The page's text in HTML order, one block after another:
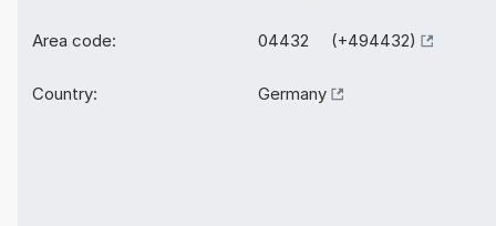
Area code: 04432 (+494432)
Country: Germany